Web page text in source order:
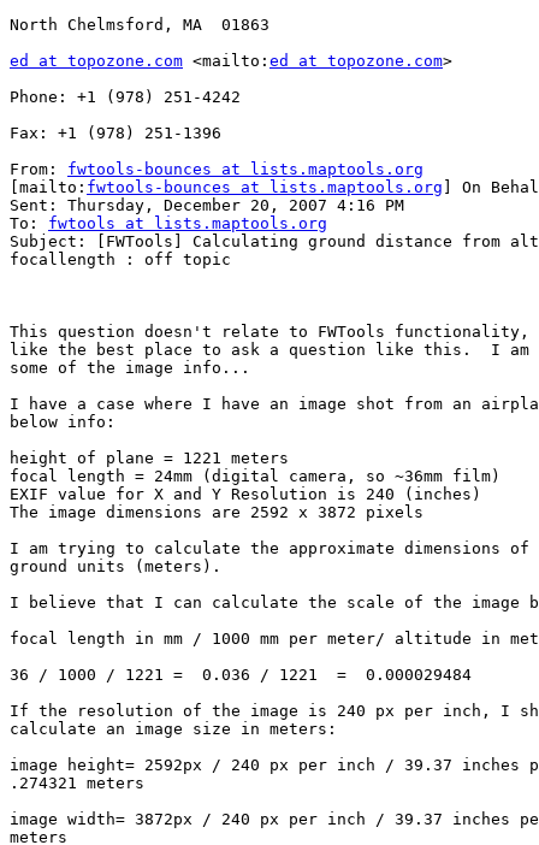
North Chelmsford, MA  01863
ed at topozone.com <mailto: ed at topozone.com>
Phone: +1 (978) 251-4242
Fax: +1 (978) 251-1396
From: fwtools-bounces at lists.maptools.org
[mailto: fwtools-bounces at lists.maptools.org ] On
Sent: Thursday, December 20, 2007 4:16 PM
To: fwtools at lists.maptools.org
Subject: [FWTools] Calculating ground distance from
focallength : off topic
This question doesn't relate to FWTools functionality,
like the best place to ask a question like this.  I am
some of the image info...
I have a case where I have an image shot from an
below info:
height of plane = 1221 meters
focal length = 24mm (digital camera, so ~36mm film)
EXIF value for X and Y Resolution is 240 (inches)
The image dimensions are 2592 x 3872 pixels
I am trying to calculate the approximate dimensions
ground units (meters).
I believe that I can calculate the scale of the image
focal length in mm / 1000 mm per meter/ altitude in
36 / 1000 / 1221 =  0.036 / 1221  =  0.000029484
If the resolution of the image is 240 px per inch, I
calculate an image size in meters:
image height= 2592px / 240 px per inch / 39.37 inches
.274321 meters
image width= 3872px / 240 px per inch / 39.37 inches
meters